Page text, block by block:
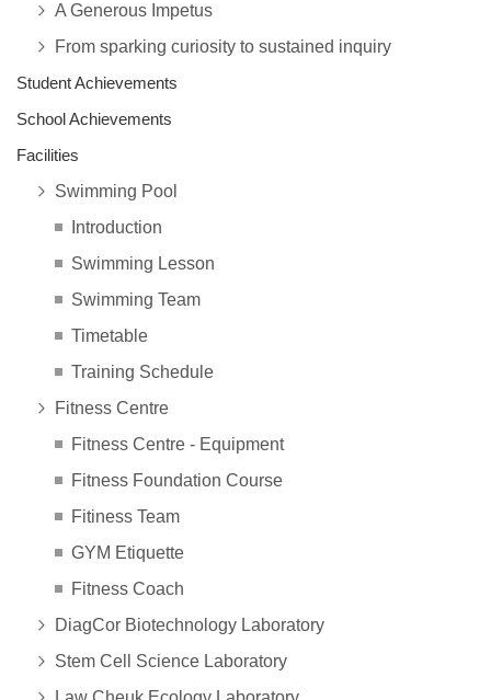
A Generous Impetus
From sparking curiosity to sustained inquiry
Student Achievements
School Achievements
Facilities
Swimming Pool
Introduction
Swimming Lesson
Swimming Team
Timetable
Training Schedule
Fitness Centre
Fitness Centre - Equipment
Fitness Foundation Course
Fitiness Team
GYM Etiquette
Fitness Coach
DiagCor Biotechnology Laboratory
Stem Cell Science Laboratory